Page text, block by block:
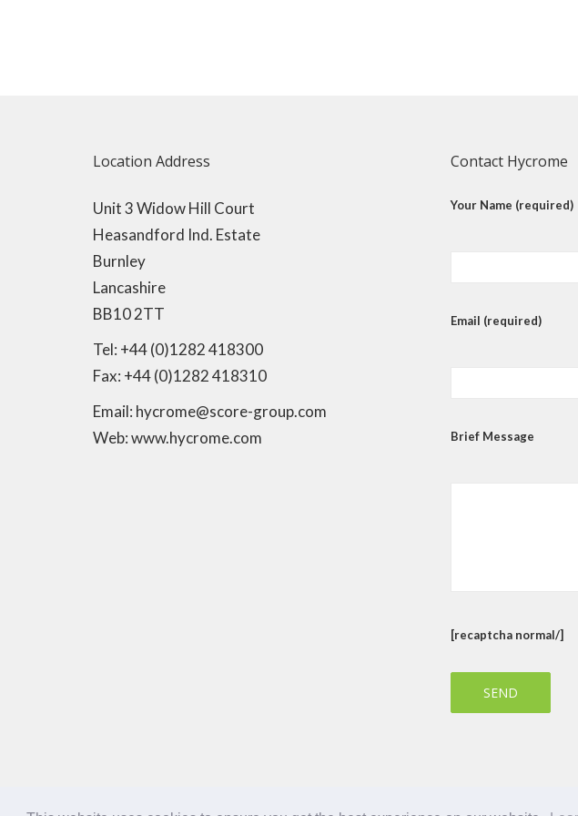
Location Address
Unit 3 Widow Hill Court
Heasandford Ind. Estate
Burnley
Lancashire
BB10 2TT
Tel: +44 (0)1282 418300
Fax: +44 (0)1282 418310
Email: hycrome@score-group.com
Web: www.hycrome.com
Contact Hycrome
Your Name (required)
Email (required)
Brief Message
[recaptcha normal/]